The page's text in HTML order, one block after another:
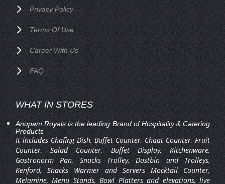
Privacy Policy
Terms Of Use
Career With Us
FAQ
WHAT IN STORES
Anupam Royals is the leading Brand of Hospitality & Catering
Products
It includes Chafing Dish, Buffet Counter, Chaat Counter, Fruit
Counter, Salad Counter, Buffet Display, Kitchenware,
Gastronorm Pan, Snacks Trolley, Dustbin and Trolleys,
Kenford, Snacks Warmer and Servers Mocktail Counter,
Melamine, Menu Stands, Bowl Platters and elevations, live